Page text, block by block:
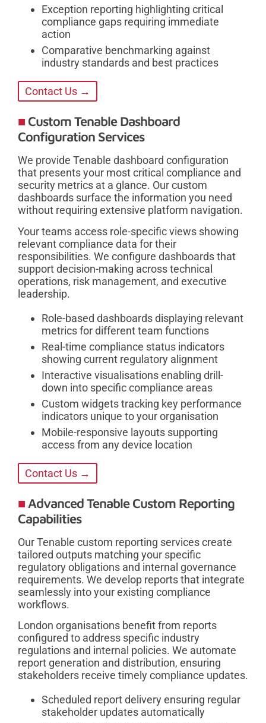
Exception reporting highlighting critical
compliance gaps requiring immediate
action
Comparative benchmarking against
industry standards and best practices
Contact Us →
Custom Tenable Dashboard
Configuration Services
We provide Tenable dashboard configuration
that presents your most critical compliance and
security metrics at a glance. Our custom
dashboards surface the information you need
without requiring extensive platform navigation.
Your teams access role-specific views showing
relevant compliance data for their
responsibilities. We configure dashboards that
support decision-making across technical
operations, risk management, and executive
leadership.
Role-based dashboards displaying relevant
metrics for different team functions
Real-time compliance status indicators
showing current regulatory alignment
Interactive visualisations enabling drill-
down into specific compliance areas
Custom widgets tracking key performance
indicators unique to your organisation
Mobile-responsive layouts supporting
access from any device location
Contact Us →
Advanced Tenable Custom Reporting
Capabilities
Our Tenable custom reporting services create
tailored outputs matching your specific
regulatory obligations and internal governance
requirements. We develop reports that integrate
seamlessly into your existing compliance
workflows.
London organisations benefit from reports
configured to address specific industry
regulations and internal policies. We automate
report generation and distribution, ensuring
stakeholders receive timely compliance updates.
Scheduled report delivery ensuring regular
stakeholder updates automatically